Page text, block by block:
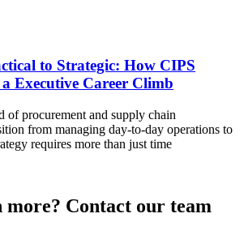
to Strategic: How CIPS
Executive Career Climb
of procurement and supply chain
from managing day-to-day operations to
requires more than just time
Contact our team